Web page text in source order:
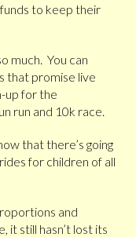
to keep their
much. You can
that promise live
up for the
run and 10k race.
that there’s going
for children of all
and
still hasn’t lost its